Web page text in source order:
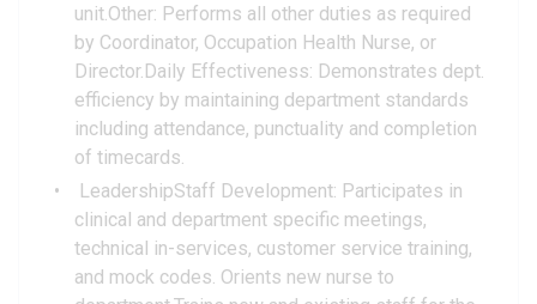
unit.Other: Performs all other duties as required
by Coordinator, Occupation Health Nurse, or
Director.Daily Effectiveness: Demonstrates dept.
efficiency by maintaining department standards
including attendance, punctuality and completion
of timecards.
LeadershipStaff Development: Participates in
clinical and department specific meetings,
technical in-services, customer service training,
and mock codes. Orients new nurse to